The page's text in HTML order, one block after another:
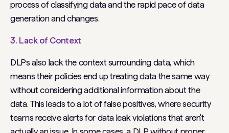
process of classifying data and the rapid pace of data
generation and changes.
3. Lack of Context
DLPs also lack the context surrounding data, which
means their policies end up treating data the same way
without considering additional information about the
data. This leads to a lot of false positives, where security
teams receive alerts for data leak violations that aren't